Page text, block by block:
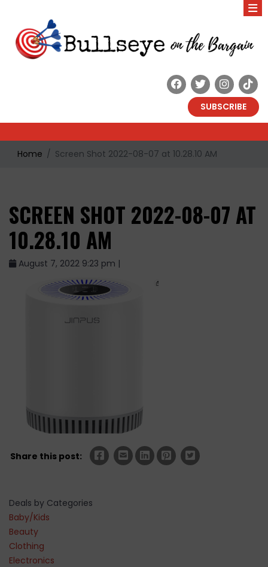
SUBSCRIBE
Home Screen Shot 2022-08-07 at 10.28.10 AM
SCREEN SHOT 2022-08-07 AT
10.28.10 AM
August 7, 2022 9:23 pm |
Share this post:
Deals by Categories
Baby/Kids
Beauty
Clothing
Electronics